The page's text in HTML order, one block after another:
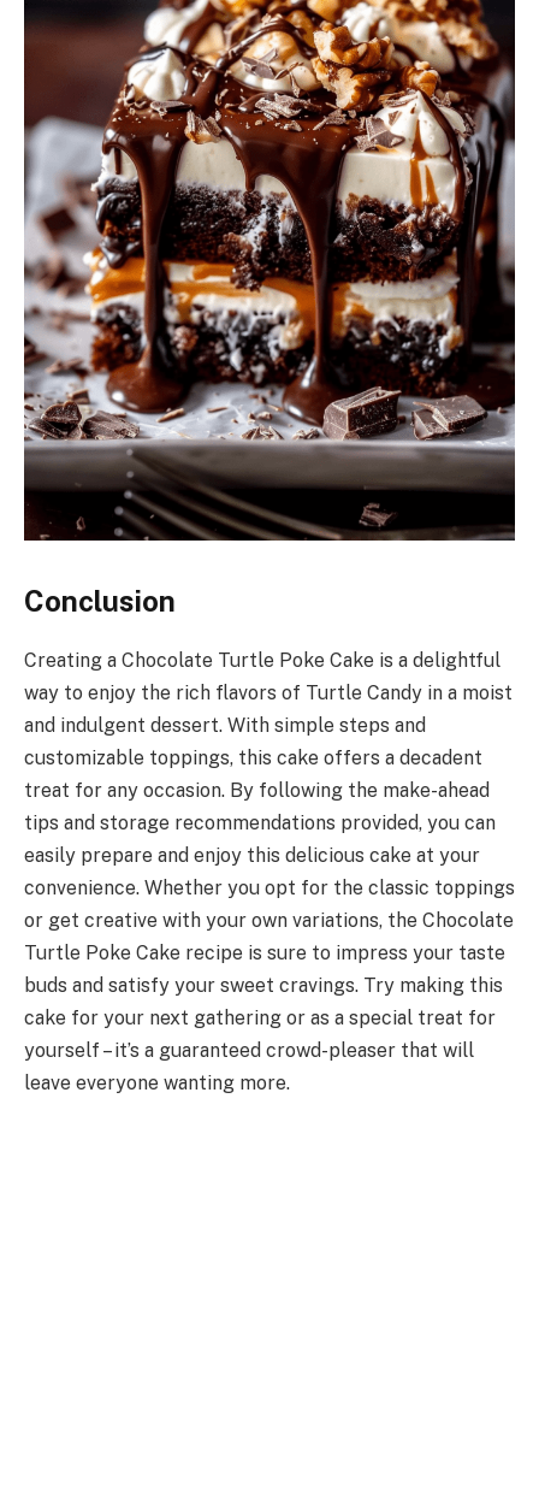
Conclusion
Creating a Chocolate Turtle Poke Cake is a delightful
way to enjoy the rich flavors of Turtle Candy in a moist
and indulgent dessert. With simple steps and
customizable toppings, this cake offers a decadent
treat for any occasion. By following the make-ahead
tips and storage recommendations provided, you can
easily prepare and enjoy this delicious cake at your
convenience. Whether you opt for the classic toppings
or get creative with your own variations, the Chocolate
Turtle Poke Cake recipe is sure to impress your taste
buds and satisfy your sweet cravings. Try making this
cake for your next gathering or as a special treat for
yourself – it’s a guaranteed crowd-pleaser that will
leave everyone wanting more.